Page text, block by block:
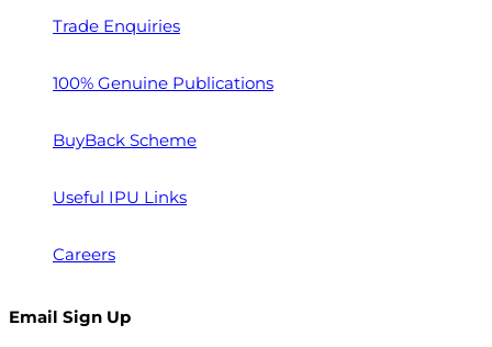
Trade Enquiries
100% Genuine Publications
BuyBack Scheme
Useful IPU Links
Careers
Email Sign Up